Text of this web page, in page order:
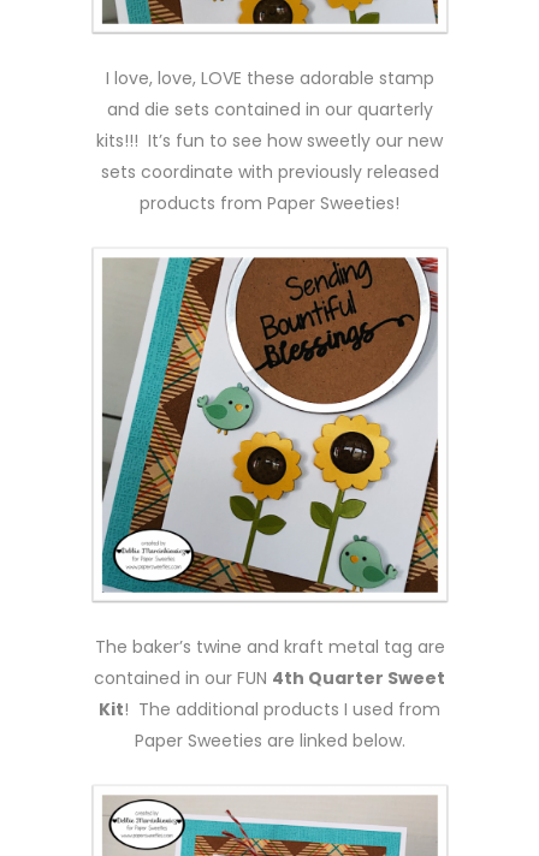
I love, love, LOVE these adorable stamp
and die sets contained in our quarterly
kits!!! It’s fun to see how sweetly our new
sets coordinate with previously released
products from Paper Sweeties!
The baker’s twine and kraft metal tag are
contained in our FUN 4th Quarter Sweet
Kit! The additional products I used from
Paper Sweeties are linked below.